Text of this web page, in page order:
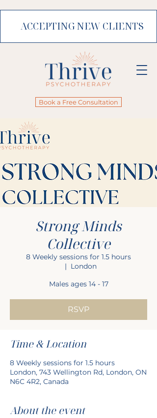
Book a Free Consultation
ACCEPTING NEW CLIENTS
Strong Minds
Collective
8 Weekly sessions for 1.5 hours
  |
London
Males ages 14 - 17
RSVP
Time & Location
8 Weekly sessions for 1.5 hours
London, 743 Wellington Rd, London, ON
N6C 4R2, Canada
About the event